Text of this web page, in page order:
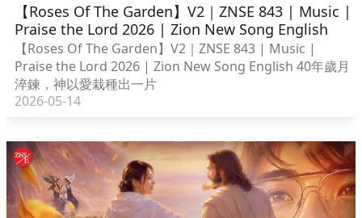
【Roses Of The Garden】V2｜ZNSE 843 | Music |
Praise the Lord 2026 | Zion New Song English
【Roses Of The Garden】V2｜ZNSE 843 | Music |
Praise the Lord 2026 | Zion New Song English 40年歲月
淬鍊，神以愛栽種出一片
2026-05-14